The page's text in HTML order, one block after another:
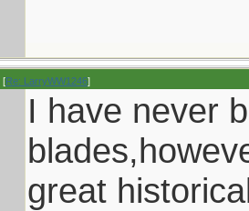
[Re: LarryWW1246]
I have never
great